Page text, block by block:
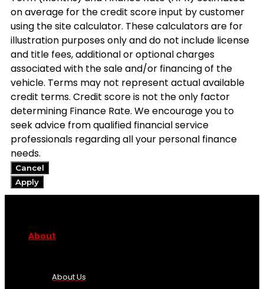
on average for the credit score input by customer
using the site calculator. These calculators are for
illustration purposes only and do not include license
and title fees, additional or optional charges
associated with the sale and/or financing of the
vehicle. Terms may not represent actual available
credit terms. Credit score is not the only factor
determining Finance Rate. We encourage you to
seek advice from qualified financial service
professionals regarding all your personal finance
needs.
Cancel
Apply
About
About Us